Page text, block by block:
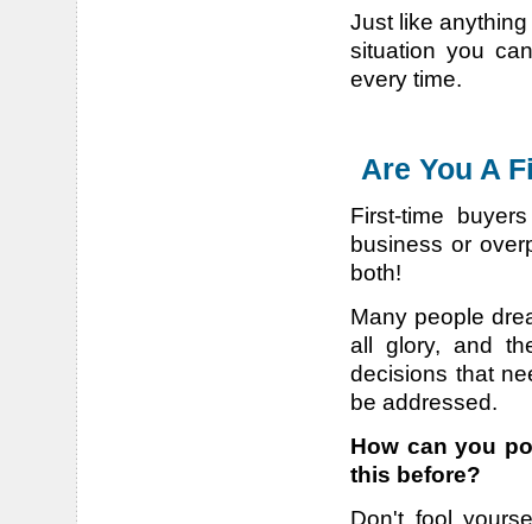
Just like
situation you
every time.
Are You A
First-time
business or
both!
Many people
all glory, and
decisions that
be addressed.
How can you
this before?
Don't fool